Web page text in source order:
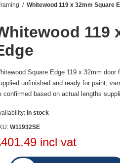
/ Whitewood 119 x 32mm Square
119
Square Edge 119 x 32mm
unfinished and ready for paint,
confirmed based on actual lengths
In stock
W11932SE
incl vat